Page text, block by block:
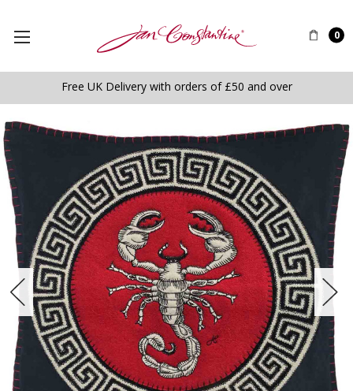
0
Free UK Delivery with orders of £50 and over